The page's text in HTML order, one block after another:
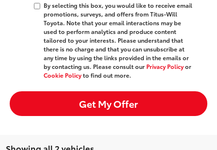
By selecting this box, you would like to receive email
promotions, surveys, and offers from Titus-Will
Toyota. Note that your email interactions may be
used to perform analytics and produce content
tailored to your interests. Please understand that
there is no charge and that you can unsubscribe at
any time by using the links provided in the emails or
by contacting us. Please consult our Privacy Policyor
Cookie Policyto find out more.
Get My Offer